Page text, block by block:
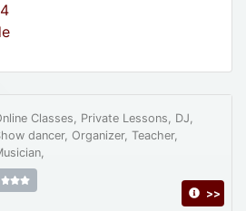
Classes, Private Lessons, DJ,
dancer, Organizer, Teacher,
>>